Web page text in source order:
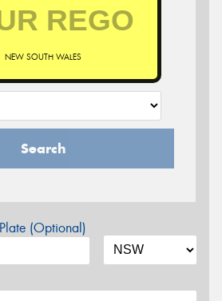
NEW SOUTH WALES
Search
(Optional)